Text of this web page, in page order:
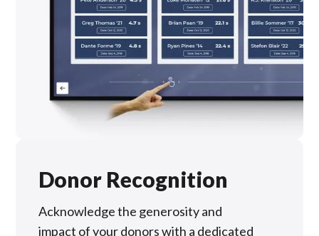
Donor Recognition
Acknowledge the generosity and
impact of your donors with a dedicated